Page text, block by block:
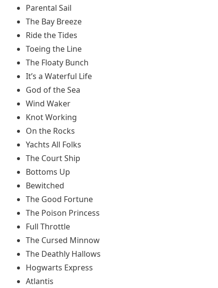
Parental Sail
The Bay Breeze
Ride the Tides
Toeing the Line
The Floaty Bunch
It’s a Waterful Life
God of the Sea
Wind Waker
Knot Working
On the Rocks
Yachts All Folks
The Court Ship
Bottoms Up
Bewitched
The Good Fortune
The Poison Princess
Full Throttle
The Cursed Minnow
The Deathly Hallows
Hogwarts Express
Atlantis